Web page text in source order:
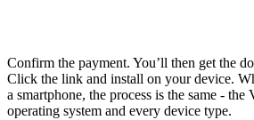
Confirm the payment. You’ll then get the
Click the link and install on your device.
a smartphone, the process is the same -
operating system and every device type.